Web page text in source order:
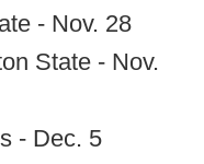
- Nov. 28
State - Nov.
- Dec. 5